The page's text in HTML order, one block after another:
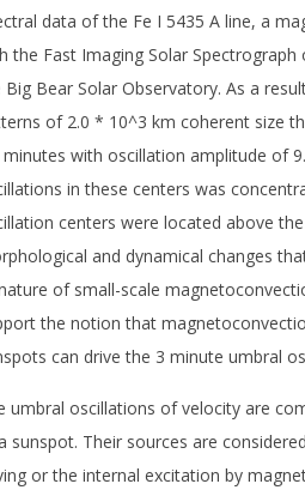
data of the Fe I 5435 A line, a
the Fast Imaging Solar
Big Bear Solar Observatory. As a
of 2.0 * 10^3 km coherent size
minutes with oscillation amplitude of
in these centers was
centers were located above
and dynamical changes
of small-scale
the notion that
can drive the 3 minute umbral
umbral oscillations of velocity are
sunspot. Their sources are
or the internal excitation by